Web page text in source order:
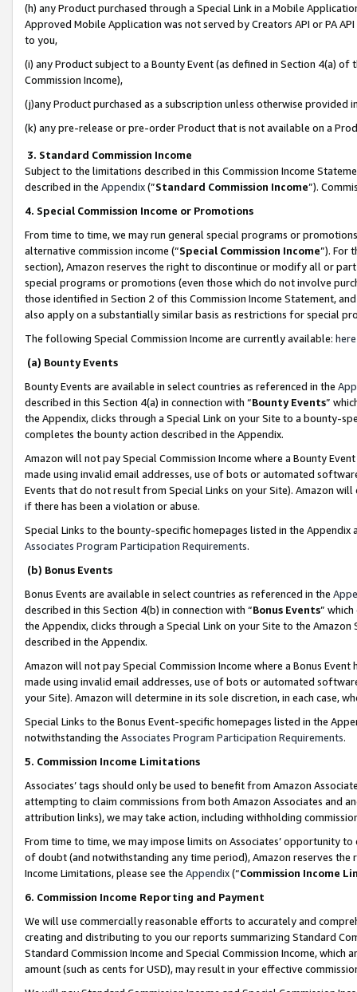
(h) any Product purchased through a Special Link in a Mobile
Approved Mobile Application was not served by Creators API or PA
to you,
(i) any Product subject to a Bounty Event (as defined in Section 4(a)
Commission Income),
(j)any Product purchased as a subscription unless otherwise provided
(k) any pre-release or pre-order Product that is not available on a
3. Standard Commission Income
Subject to the limitations described in this Commission Income
described in the Appendix(”Standard Commission Income”).
4. Special Commission Income or Promotions
From time to time, we may run general special programs or
alternative commission income (“Special Commission Income”). For
section), Amazon reserves the right to discontinue or modify all or
special programs or promotions (even those which do not involve
those identified in Section 2 of this Commission Income Statement,
also apply on a substantially similar basis as restrictions for special
The following Special Commission Income are currently available: here
(a) Bounty Events
Bounty Events are available in select countries as referenced in the
described in this Section 4(a) in connection with “Bounty Events”
the Appendix, clicks through a Special Link on your Site to a bounty-
completes the bounty action described in the Appendix.
Amazon will not pay Special Commission Income where a Bounty
made using invalid email addresses, use of bots or automated
Events that do not result from Special Links on your Site). Amazon
if there has been a violation or abuse.
Special Links to the bounty-specific homepages listed in the
Associates Program Participation Requirements.
(b) Bonus Events
Bonus Events are available in select countries as referenced in the
described in this Section 4(b) in connection with “Bonus Events”
the Appendix, clicks through a Special Link on your Site to the
described in the Appendix.
Amazon will not pay Special Commission Income where a Bonus
made using invalid email addresses, use of bots or automated
your Site). Amazon will determine in its sole discretion, in each case,
Special Links to the Bonus Event-specific homepages listed in the
notwithstanding the Associates Program Participation Requirements.
5. Commission Income Limitations
Associates’ tags should only be used to benefit from Amazon
attempting to claim commissions from both Amazon Associates and
attribution links), we may take action, including withholding
From time to time, we may impose limits on Associates’ opportunity
of doubt (and notwithstanding any time period), Amazon reserves
Income Limitations, please see the Appendix(“Commission Income
6. Commission Income Reporting and Payment
We will use commercially reasonable efforts to accurately and
creating and distributing to you our reports summarizing Standard
Standard Commission Income and Special Commission Income,
amount (such as cents for USD), may result in your effective